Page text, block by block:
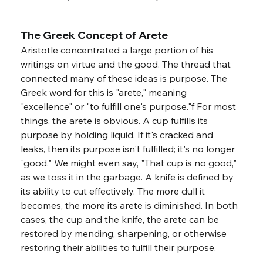
The Greek Concept of Arete
Aristotle concentrated a large portion of his
writings on virtue and the good. The thread that
connected many of these ideas is purpose. The
Greek word for this is "arete," meaning
"excellence" or "to fulfill one's purpose."f For most
things, the arete is obvious. A cup fulfills its
purpose by holding liquid. If it's cracked and
leaks, then its purpose isn't fulfilled; it's no longer
"good." We might even say, "That cup is no good,"
as we toss it in the garbage. A knife is defined by
its ability to cut effectively. The more dull it
becomes, the more its arete is diminished. In both
cases, the cup and the knife, the arete can be
restored by mending, sharpening, or otherwise
restoring their abilities to fulfill their purpose.